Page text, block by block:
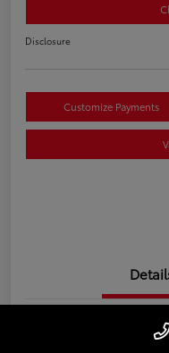
Disclosure
Customize Payments